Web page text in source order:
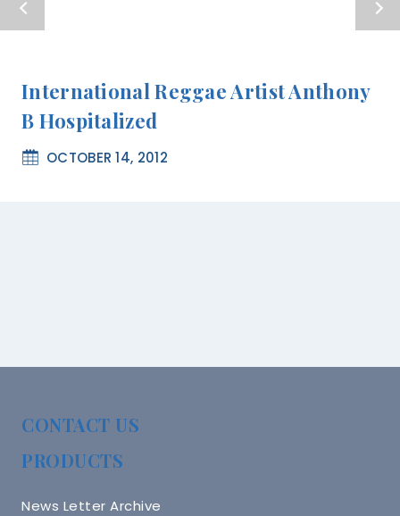
International Reggae Artist Anthony
B Hospitalized
OCTOBER 14, 2012
CONTACT US
PRODUCTS
News Letter Archive